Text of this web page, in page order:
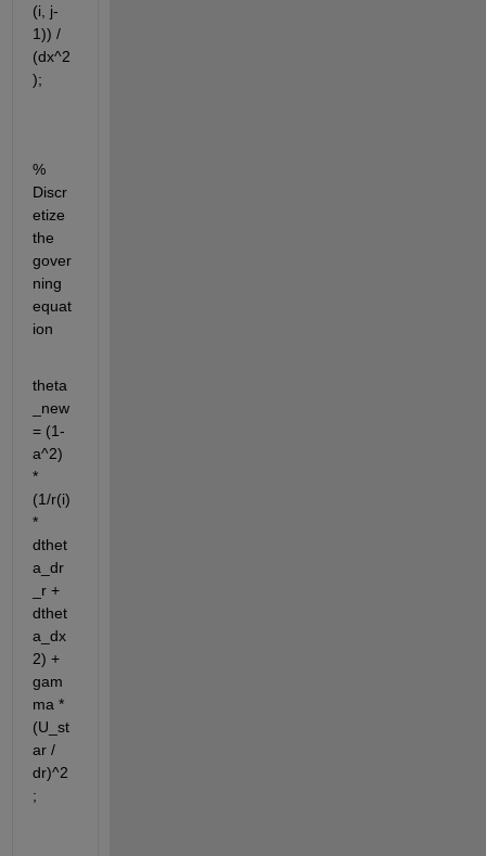
(i, j-
1)) /
(dx^2
);
%
Discr
etize
the
gover
ning
equat
ion
theta
_new
= (1-
a^2)
*
(1/r(i)
*
dthet
a_dr
_r +
dthet
a_dx
2) +
gam
ma *
(U_st
ar /
dr)^2
;